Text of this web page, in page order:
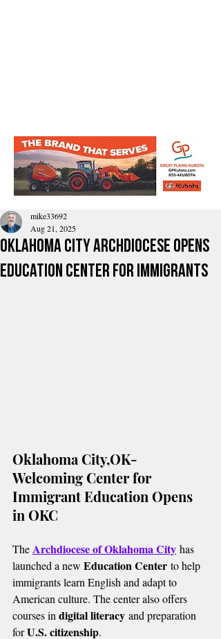
Oklahoma City Archdiocese Opens
Education Center for Immigrants
mike33692
Aug 21, 2025
Oklahoma City,OK-
Welcoming Center for
Immigrant Education Opens
in OKC
The Archdiocese of Oklahoma City has
launched a new Education Center to help
immigrants learn English and adapt to
American culture. The center also offers
courses in digital literacy and preparation
for U.S. citizenship.